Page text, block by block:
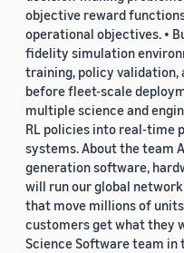
objective reward
operational objectives. •
fidelity simulation
training, policy
before fleet-scale
multiple science and
RL policies into real-time
systems. About the team
generation software,
will run our global
that move millions of
customers get what they
Science Software team in